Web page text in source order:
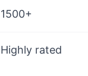
1500+
Highly rated